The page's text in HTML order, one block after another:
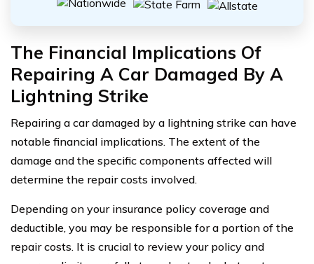
The Financial Implications Of
Repairing A Car Damaged By A
Lightning Strike
Repairing a car damaged by a lightning strike can have
notable financial implications. The extent of the
damage and the specific components affected will
determine the repair costs involved.
Depending on your insurance policy coverage and
deductible, you may be responsible for a portion of the
repair costs. It is crucial to review your policy and